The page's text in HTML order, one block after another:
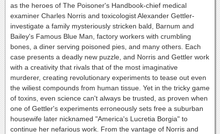
as the heroes of The Poisoner's Handbook-chief medical
examiner Charles Norris and toxicologist Alexander Gettler-
investigate a family mysteriously stricken bald, Barnum and
Bailey's Famous Blue Man, factory workers with crumbling
bones, a diner serving poisoned pies, and many others. Each
case presents a deadly new puzzle, and Norris and Gettler work
with a creativity that rivals that of the most imaginative
murderer, creating revolutionary experiments to tease out even
the wiliest compounds from human tissue. Yet in the tricky game
of toxins, even science can't always be trusted, as proven when
one of Gettler's experiments erroneously sets free a suburban
housewife later nicknamed "America's Lucretia Borgia" to
continue her nefarious work. From the vantage of Norris and